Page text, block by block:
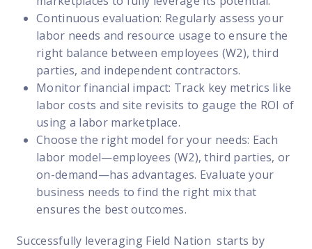
Continuous evaluation: Regularly assess your
labor needs and resource usage to ensure the
right balance between employees (W2), third
parties, and independent contractors.
Monitor financial impact: Track key metrics like
labor costs and site revisits to gauge the ROI of
using a labor marketplace.
Choose the right model for your needs: Each
labor model—employees (W2), third parties, or
on-demand—has advantages. Evaluate your
business needs to find the right mix that
ensures the best outcomes.
Successfully leveraging Field Nation starts by